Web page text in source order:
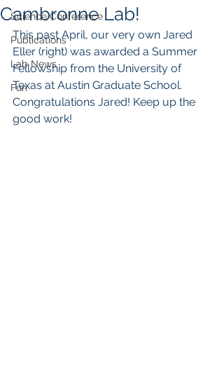
Science Conference
Publications
Lab News
Fun
Cambronne Lab!
This past April, our very own Jared
Eller (right) was awarded a Summer
Fellowship from the University of
Texas at Austin Graduate School.
Congratulations Jared! Keep up the
good work!